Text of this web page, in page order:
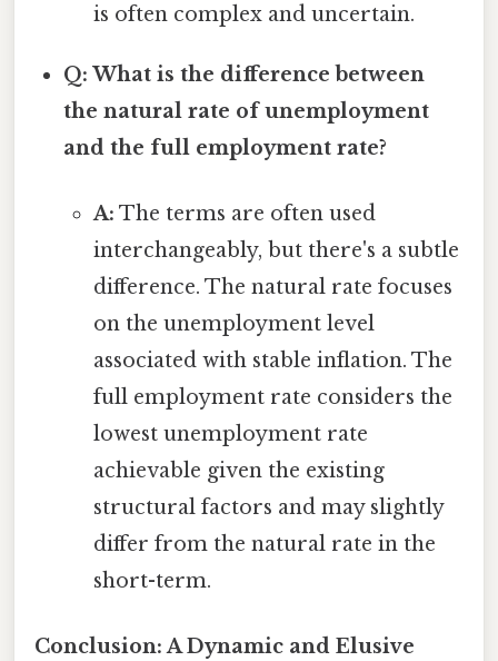
is often complex and uncertain.
Q: What is the difference between
the natural rate of unemployment
and the full employment rate?
A: The terms are often used
interchangeably, but there's a subtle
difference. The natural rate focuses
on the unemployment level
associated with stable inflation. The
full employment rate considers the
lowest unemployment rate
achievable given the existing
structural factors and may slightly
differ from the natural rate in the
short-term.
Conclusion: A Dynamic and Elusive